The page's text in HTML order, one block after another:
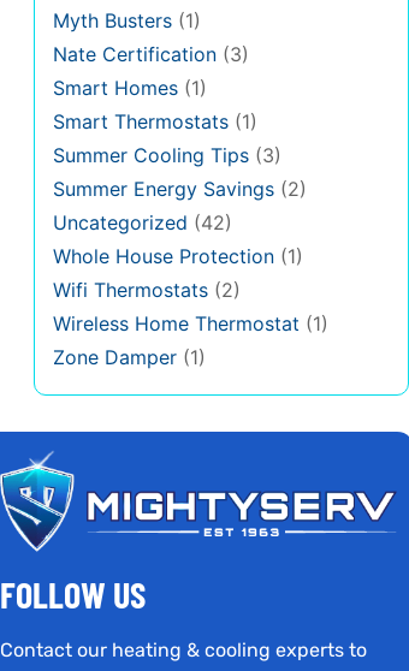
Myth Busters (1)
Nate Certification (3)
Smart Homes (1)
Smart Thermostats (1)
Summer Cooling Tips (3)
Summer Energy Savings (2)
Uncategorized (42)
Whole House Protection (1)
Wifi Thermostats (2)
Wireless Home Thermostat (1)
Zone Damper (1)
FOLLOW US
Contact our heating & cooling experts to